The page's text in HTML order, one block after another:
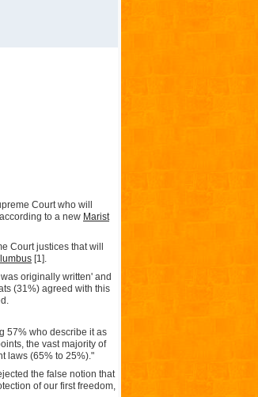
Court who will
to a new Marist
Court justices that will
[1].
originally written' and
(31%) agreed with this
57% who describe it as
the vast majority of
laws (65% to 25%)."
the false notion that
of our first freedom,